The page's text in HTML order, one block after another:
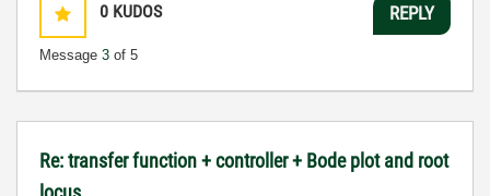
0 KUDOS
Message 3 of 5
REPLY
Re: transfer function + controller + Bode plot and root